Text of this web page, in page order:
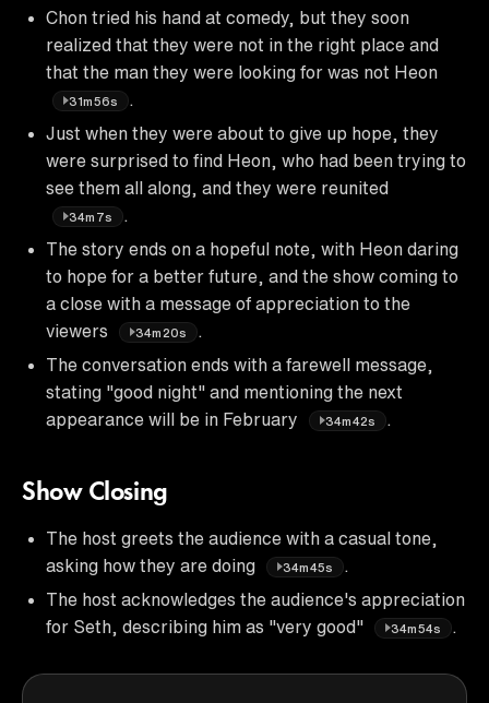
Chon tried his hand at comedy, but they soon
realized that they were not in the right place and
that the man they were looking for was not Heon
31m56s
Just when they were about to give up hope, they
were surprised to find Heon, who had been trying to
see them all along, and they were reunited
34m7s
The story ends on a hopeful note, with Heon daring
to hope for a better future, and the show coming to
a close with a message of appreciation to the
viewers
34m20s
The conversation ends with a farewell message,
stating "good night" and mentioning the next
appearance will be in February
34m42s
Show Closing
The host greets the audience with a casual tone,
asking how they are doing
34m45s
The host acknowledges the audience's appreciation
for Seth, describing him as "very good"
34m54s